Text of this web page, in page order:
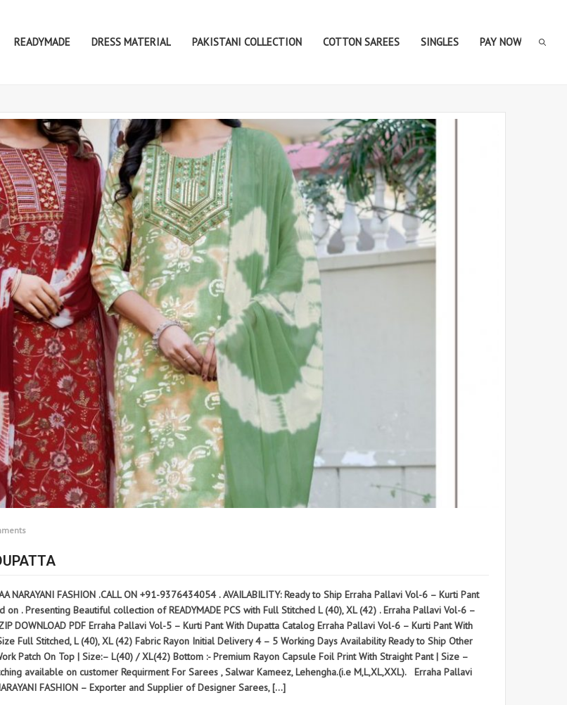
READYMADE DRESS MATERIAL PAKISTANI COLLECTION COTTON SAREES SINGLES PAY NOW
NARAYANI FASHION .CALL ON +91-9376434054 . AVAILABILITY: Ready to Ship Erraha Pallavi Vol-6 – Kurti Pant
on . Presenting Beautiful collection of READYMADE PCS with Full Stitched L (40), XL (42) . Erraha Pallavi Vol-6 –
DOWNLOAD PDF Erraha Pallavi Vol-5 – Kurti Pant With Dupatta Catalog Erraha Pallavi Vol-6 – Kurti Pant With
Full Stitched, L (40), XL (42) Fabric Rayon Initial Delivery 4 – 5 Working Days Availability Ready to Ship Other
Patch On Top | Size:– L(40) / XL(42) Bottom :- Premium Rayon Capsule Foil Print With Straight Pant | Size –
available on customer Requirment For Sarees , Salwar Kameez, Lehengha.(i.e M,L,XL,XXL). Erraha Pallavi
FASHION – Exporter and Supplier of Designer Sarees, […]